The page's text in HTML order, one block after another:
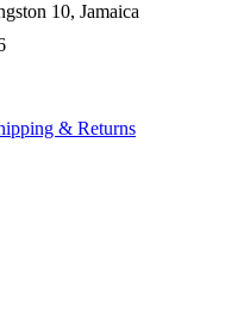
10, Jamaica
& Returns